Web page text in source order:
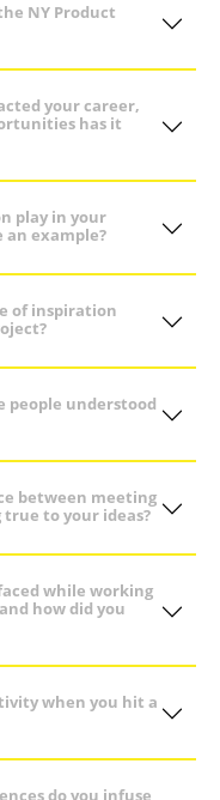
NY Product
your career,
has it
play in your
an example?
of inspiration
people understood
between meeting
to your ideas?
while working
how did you
when you hit a
do you infuse